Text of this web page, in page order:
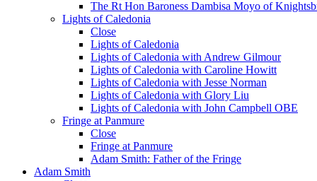
The Rt Hon Baroness Dambisa Moyo of
Lights of Caledonia
Close
Lights of Caledonia
Lights of Caledonia with Andrew Gilmour
Lights of Caledonia with Caroline Howitt
Lights of Caledonia with Jesse Norman
Lights of Caledonia with Glory Liu
Lights of Caledonia with John Campbell OBE
Fringe at Panmure
Close
Fringe at Panmure
Adam Smith: Father of the Fringe
Adam Smith